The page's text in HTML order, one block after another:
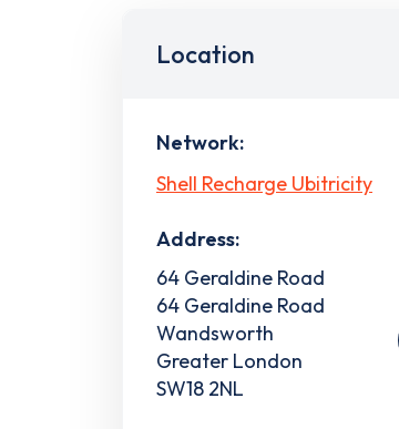
Location
Network:
Shell Recharge Ubitricity
Address:
64 Geraldine Road
64 Geraldine Road
Wandsworth
Greater London
SW18 2NL